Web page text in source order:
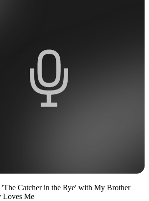
'The Catcher in the Rye' with My Brother
Loves Me